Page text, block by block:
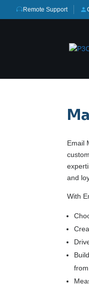
Remote Support
Email
and
With